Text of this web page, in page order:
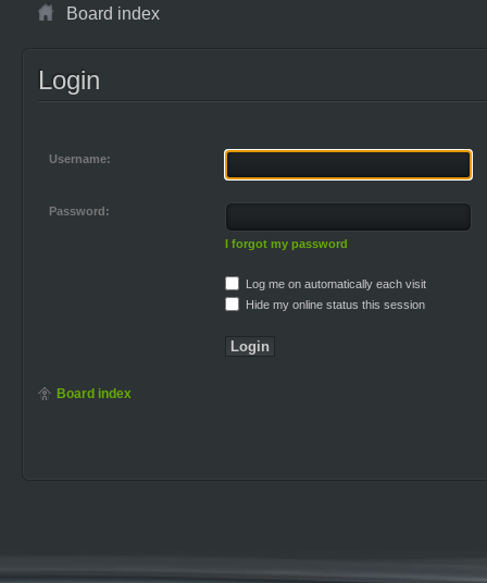
Board index
Login
Username:
Password:
I forgot my password
Log me on automatically each visit
Hide my online status this session
Board index